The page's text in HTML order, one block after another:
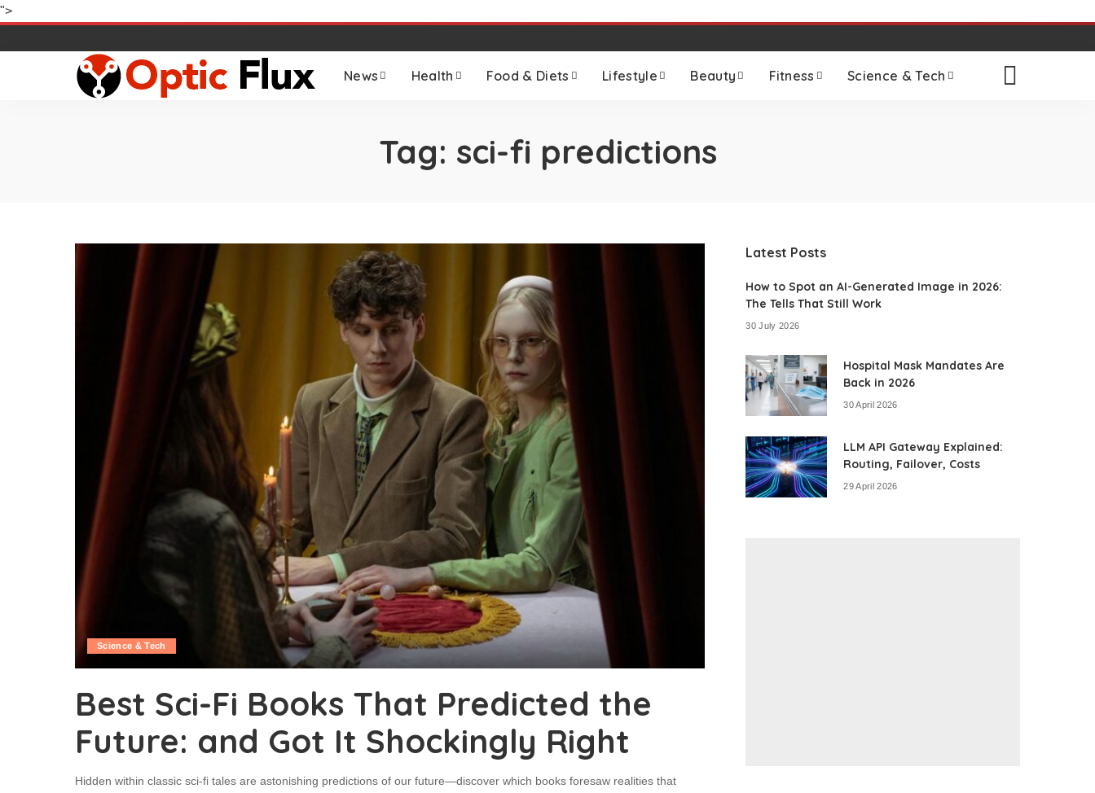
">
News Health Food & Diets Lifestyle Beauty Fitness Science & Tech
Tag: sci-fi predictions
Science & Tech
Best Sci-Fi Books That Predicted the
Future: and Got It Shockingly Right
Hidden within classic sci-fi tales are astonishing predictions of our future—discover which books foresaw realities that
Latest Posts
How to Spot an AI-Generated Image in 2026:
The Tells That Still Work
30 July 2026
Hospital Mask Mandates Are
Back in 2026
30 April 2026
LLM API Gateway Explained:
Routing, Failover, Costs
29 April 2026